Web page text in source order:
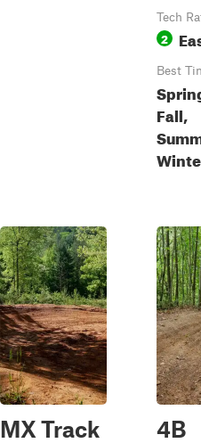
Tech
2
Best
Fall,
MX Track 4B